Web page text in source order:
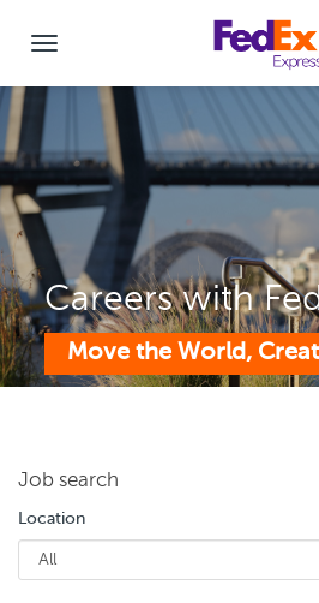
Careers with
Move the World,
Job search
Location